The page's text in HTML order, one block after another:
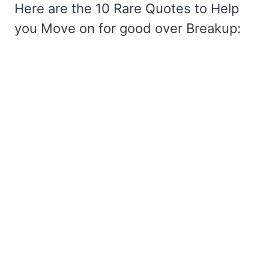
Here are the 10 Rare Quotes to Help
you Move on for good over Breakup: